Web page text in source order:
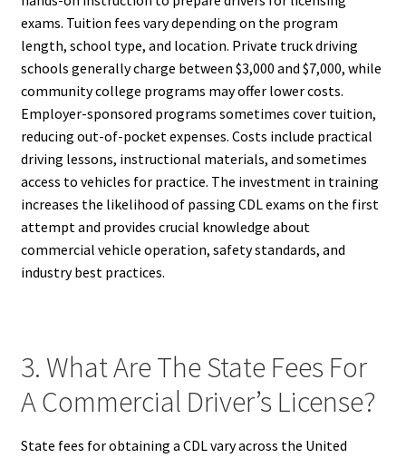
exams. Tuition fees vary depending on the program
length, school type, and location. Private truck driving
schools generally charge between $3,000 and $7,000, while
community college programs may offer lower costs.
Employer-sponsored programs sometimes cover tuition,
reducing out-of-pocket expenses. Costs include practical
driving lessons, instructional materials, and sometimes
access to vehicles for practice. The investment in training
increases the likelihood of passing CDL exams on the first
attempt and provides crucial knowledge about
commercial vehicle operation, safety standards, and
industry best practices.
3. What Are The State Fees For
A Commercial Driver’s License?
State fees for obtaining a CDL vary across the United